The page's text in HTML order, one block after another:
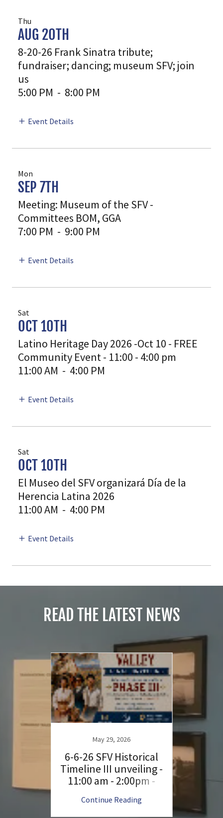
Thu
AUG 20TH
8-20-26 Frank Sinatra tribute;
fundraiser; dancing; museum SFV; join
us
5:00 PM - 8:00 PM
Event Details
Mon
SEP 7TH
Meeting: Museum of the SFV -
Committees BOM, GGA
7:00 PM - 9:00 PM
Event Details
Sat
OCT 10TH
Latino Heritage Day 2026 -Oct 10 - FREE
Community Event - 11:00 - 4:00 pm
11:00 AM - 4:00 PM
Event Details
Sat
OCT 10TH
El Museo del SFV organizará Día de la
Herencia Latina 2026
11:00 AM - 4:00 PM
Event Details
READ THE LATEST NEWS
May 29, 2026
6-6-26 SFV Historical
Timeline III unveiling -
11:00 am - 2:00pm -
special event
Continue Reading
34th
Day
Park;